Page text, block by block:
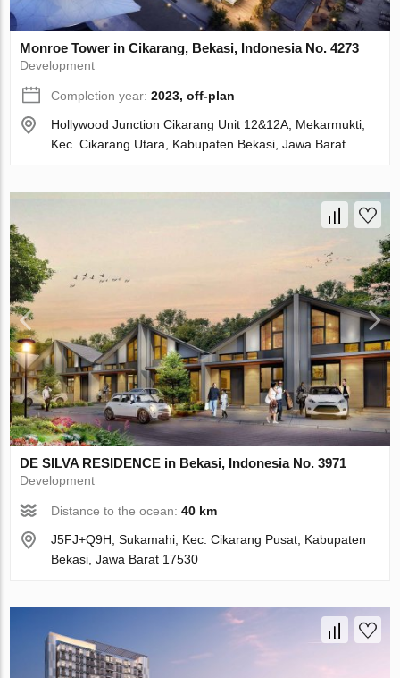
Monroe Tower in Cikarang, Bekasi, Indonesia No. 4273
Development
Completion year:2023, off-plan
Hollywood Junction Cikarang Unit 12&12A, Mekarmukti,
Kec. Cikarang Utara, Kabupaten Bekasi, Jawa Barat
DE SILVA RESIDENCE in Bekasi, Indonesia No. 3971
Development
Distance to the ocean:40 km
J5FJ+Q9H, Sukamahi, Kec. Cikarang Pusat, Kabupaten
Bekasi, Jawa Barat 17530